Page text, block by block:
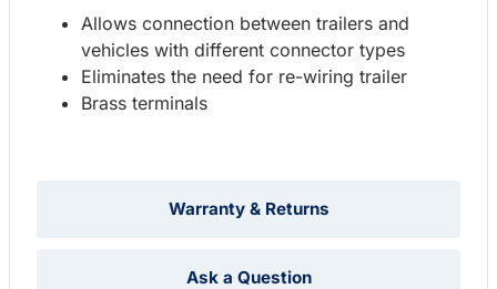
Warranty & Returns
Ask a Question
Allows connection between trailers and
vehicles with different connector types
Eliminates the need for re-wiring trailer
Brass terminals